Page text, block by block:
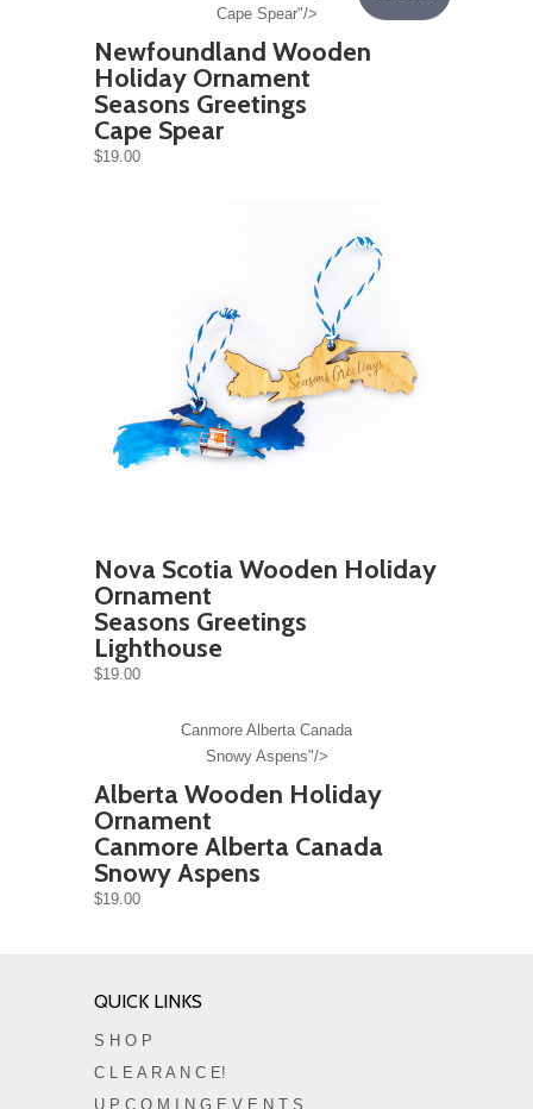
Cape Spear"/>
Newfoundland Wooden
Holiday Ornament
Seasons Greetings
Cape Spear
$19.00
Nova Scotia Wooden Holiday
Ornament
Seasons Greetings
Lighthouse
$19.00
Canmore Alberta Canada
Snowy Aspens"/>
Alberta Wooden Holiday
Ornament
Canmore Alberta Canada
Snowy Aspens
$19.00
QUICK LINKS
S H O P
C L E A R A N C E!
U P C O M I N G E V E N T S